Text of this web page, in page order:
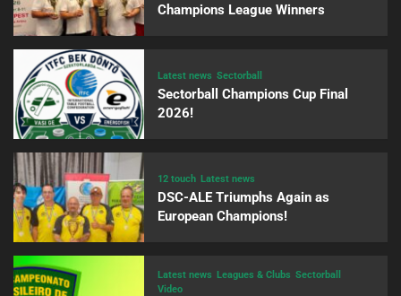
Champions League Winners
Latest news Sectorball
Sectorball Champions Cup Final
2026!
12 touch Latest news
DSC-ALE Triumphs Again as
European Champions!
Latest news Leagues & Clubs Sectorball
Video